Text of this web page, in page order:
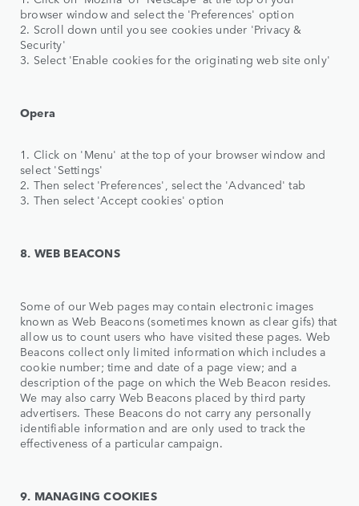
browser window and select the 'Preferences' option
2. Scroll down until you see cookies under 'Privacy &
Security'
3. Select 'Enable cookies for the originating web site only'
Opera
1. Click on 'Menu' at the top of your browser window and
select 'Settings'
2. Then select 'Preferences', select the 'Advanced' tab
3. Then select 'Accept cookies' option
8. WEB BEACONS
Some of our Web pages may contain electronic images
known as Web Beacons (sometimes known as clear gifs) that
allow us to count users who have visited these pages. Web
Beacons collect only limited information which includes a
cookie number; time and date of a page view; and a
description of the page on which the Web Beacon resides.
We may also carry Web Beacons placed by third party
advertisers. These Beacons do not carry any personally
identifiable information and are only used to track the
effectiveness of a particular campaign.
9. MANAGING COOKIES